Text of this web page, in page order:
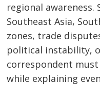
regional awareness.
Southeast Asia,
zones, trade
political instability,
correspondent
while explaining